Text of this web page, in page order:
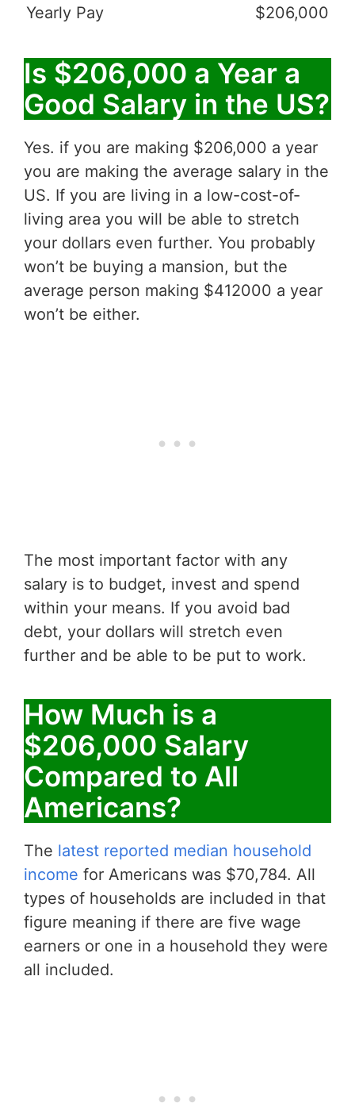
Yearly Pay $206,000
Is $206,000 a Year a
Good Salary in the US?
Yes. if you are making $206,000 a year
you are making the average salary in the
US. If you are living in a low-cost-of-
living area you will be able to stretch
your dollars even further. You probably
won’t be buying a mansion, but the
average person making $412000 a year
won’t be either.
The most important factor with any
salary is to budget, invest and spend
within your means. If you avoid bad
debt, your dollars will stretch even
further and be able to be put to work.
How Much is a
$206,000 Salary
Compared to All
Americans?
The latest reported median household
income for Americans was $70,784. All
types of households are included in that
figure meaning if there are five wage
earners or one in a household they were
all included.